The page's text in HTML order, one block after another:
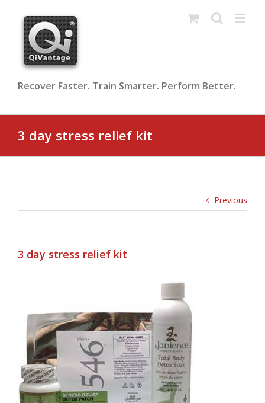
content
Recover Faster. Train Smarter. Perform Better.
3 day stress relief kit
Previous
3 day stress relief kit